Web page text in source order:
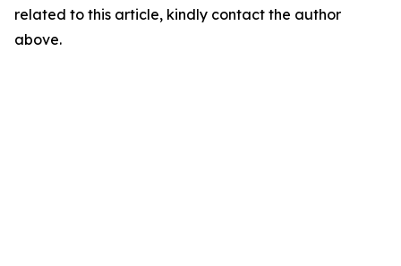
related to this article, kindly contact the author
above.